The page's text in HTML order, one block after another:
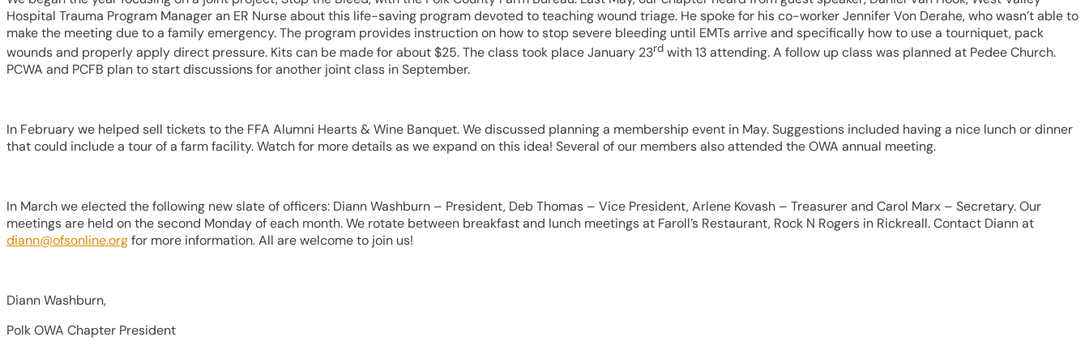
Hospital Trauma Program Manager an ER Nurse about this life-saving program devoted to teaching wound triage. He spoke for his co-worker Jennifer Von Derahe, who wasn’t able to
make the meeting due to a family emergency. The program provides instruction on how to stop severe bleeding until EMTs arrive and specifically how to use a tourniquet, pack
wounds and properly apply direct pressure. Kits can be made for about $25. The class took place January 23rd with 13 attending. A follow up class was planned at Pedee Church.
PCWA and PCFB plan to start discussions for another joint class in September.
In February we helped sell tickets to the FFA Alumni Hearts & Wine Banquet. We discussed planning a membership event in May. Suggestions included having a nice lunch or dinner
that could include a tour of a farm facility. Watch for more details as we expand on this idea! Several of our members also attended the OWA annual meeting.
In March we elected the following new slate of officers: Diann Washburn – President, Deb Thomas – Vice President, Arlene Kovash – Treasurer and Carol Marx – Secretary. Our
meetings are held on the second Monday of each month. We rotate between breakfast and lunch meetings at Faroll’s Restaurant, Rock N Rogers in Rickreall. Contact Diann at
diann@ofsonline.orgfor more information. All are welcome to join us!
Diann Washburn,
Polk OWA Chapter President